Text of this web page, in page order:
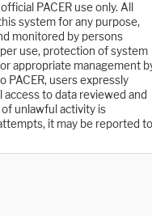
PACER use only. All
system for any purpose,
monitored by persons
use, protection of system
appropriate management
PACER, users expressly
to data reviewed and
unlawful activity is
it may be reported to